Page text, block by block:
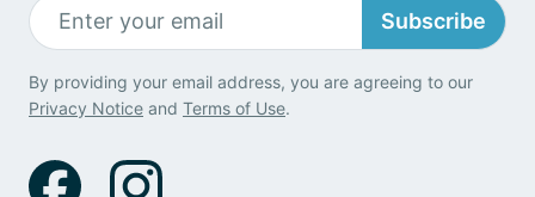
Subscribe
By providing your email address, you are agreeing to our
Privacy Notice and Terms of Use.